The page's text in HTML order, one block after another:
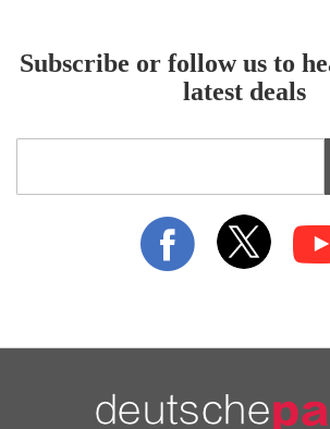
Subscribe or follow us to
latest deals